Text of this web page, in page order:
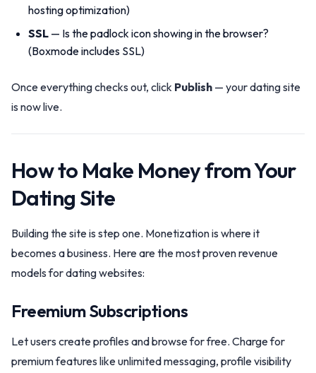
hosting optimization)
SSL — Is the padlock icon showing in the browser?
(Boxmode includes SSL)
Once everything checks out, click Publish — your dating site
is now live.
How to Make Money from Your
Dating Site
Building the site is step one. Monetization is where it
becomes a business. Here are the most proven revenue
models for dating websites:
Freemium Subscriptions
Let users create profiles and browse for free. Charge for
premium features like unlimited messaging, profile visibility